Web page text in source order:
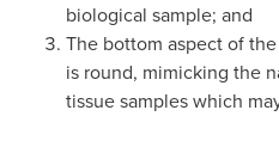
biological sample; and
The bottom aspect of
is round, mimicking the
tissue samples which